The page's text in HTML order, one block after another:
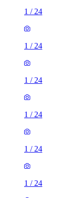
1 / 24
1 / 24
1 / 24
1 / 24
1 / 24
1 / 24